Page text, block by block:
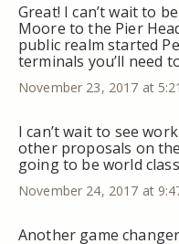
Great! I can’t wait to
Moore to the Pier
public realm started
terminals you’ll need
November 23, 2017 at
I can’t wait to see
other proposals on
going to be world
November 24, 2017 at
Another game